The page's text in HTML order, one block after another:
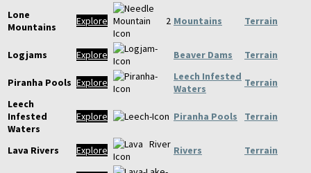
Lone
Mountains
Explore Mountains Terrain
Logjams Explore Beaver Dams Terrain
Piranha Pools Explore
Leech Infested
Waters
Terrain
Leech
Infested
Waters
Explore Piranha Pools Terrain
Lava Rivers Explore Rivers Terrain